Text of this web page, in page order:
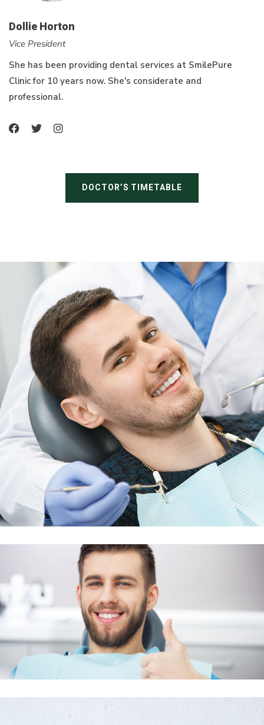
Dollie Horton
Vice President
She has been providing dental services at SmilePure
Clinic for 10 years now. She's considerate and
professional.
DOCTOR’S TIMETABLE